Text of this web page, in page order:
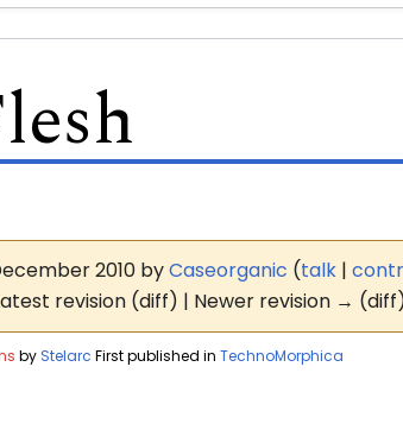
2010 byCaseorganic (talk |
revision (diff) | Newer revision →
by Stelarc First published in TechnoMorphica